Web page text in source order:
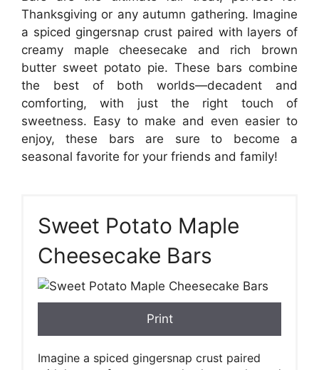
Thanksgiving or any autumn gathering. Imagine
a spiced gingersnap crust paired with layers of
creamy maple cheesecake and rich brown
butter sweet potato pie. These bars combine
the best of both worlds—decadent and
comforting, with just the right touch of
sweetness. Easy to make and even easier to
enjoy, these bars are sure to become a
seasonal favorite for your friends and family!
Sweet Potato Maple
Cheesecake Bars
Print
Imagine a spiced gingersnap crust paired